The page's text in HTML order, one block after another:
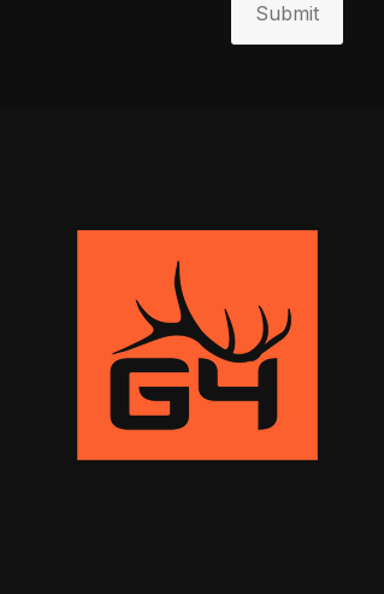
Submit